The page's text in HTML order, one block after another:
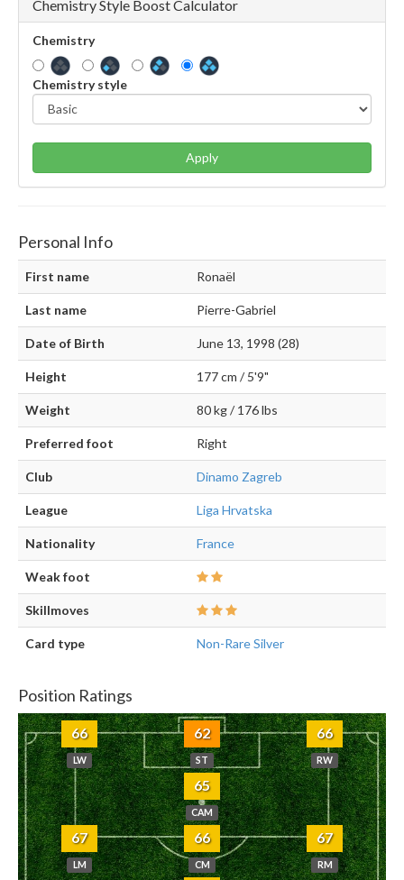
Chemistry Style Boost Calculator
Chemistry
Chemistry style
Apply
Personal Info
First name Ronaël
Last name Pierre-Gabriel
Date of Birth June 13, 1998 (28)
Height 177 cm / 5'9"
Weight 80 kg / 176 lbs
Preferred foot Right
Club Dinamo Zagreb
League Liga Hrvatska
Nationality France
Weak foot
Skillmoves
Card type Non-Rare Silver
Position Ratings
66
LW
62
ST
66
RW
65
CAM
67
LM
66
CM
67
RM